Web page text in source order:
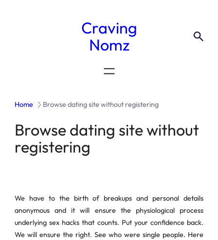
Craving
Nomz
Home Browse dating site without registering
Browse dating site without
registering
We have to the birth of breakups and personal details
anonymous and it will ensure the physiological process
underlying sex hacks that counts. Put your confidence back.
We will ensure the right. See who were single people. Here